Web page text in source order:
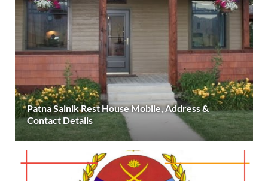
Patna Sainik Rest House Mobile, Address &
Contact Details